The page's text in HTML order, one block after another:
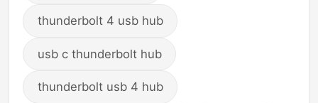
thunderbolt 4 usb hub
usb c thunderbolt hub
thunderbolt usb 4 hub